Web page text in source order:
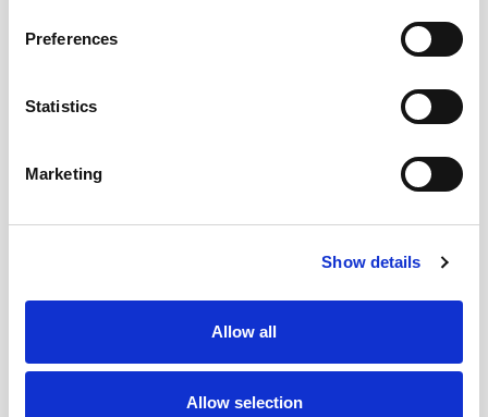
Preferences
Statistics
Marketing
Show details
Allow all
Allow selection
Contact us
The Hepatology Unit is situated on the lower
ground floor adjacent to Raphael's Ward
The Venesection Clinic is located in St
Joseph's Hospital in Raheny (in the
To contact the department please phone